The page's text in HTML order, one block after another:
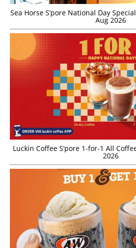
Sea Horse S’pore National Day
Aug 2026
Luckin Coffee S’pore 1-for-1 All
2026